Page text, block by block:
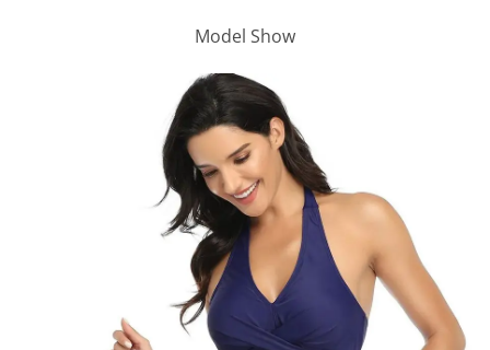
Model Show